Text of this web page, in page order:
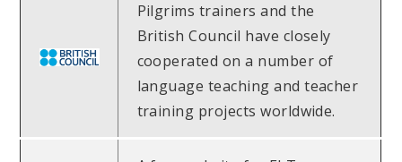
Pilgrims trainers and the
British Council have closely
cooperated on a number of
language teaching and teacher
training projects worldwide.